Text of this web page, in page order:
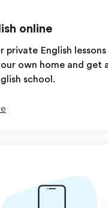
online
private English
own home and get
school.